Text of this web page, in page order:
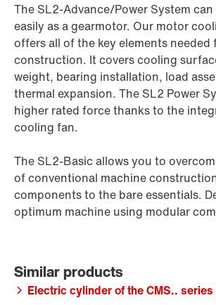
The SL2-Advance/Power System
easily as a gearmotor. Our motor
offers all of the key elements needed
construction. It covers cooling
weight, bearing installation, load
thermal expansion. The SL2 Power
higher rated force thanks to the
cooling fan.
The SL2-Basic allows you to
of conventional machine
components to the bare essentials.
optimum machine using modular
Electric cylinder of the CMS..